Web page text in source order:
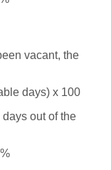
vacant, the
days) x 100
out of the